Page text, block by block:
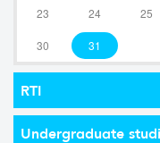
23 24 25
30 31
RTI
Undergraduate